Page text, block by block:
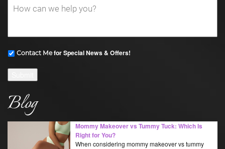
Contact Mefor Special News & Offers!
Blog
Mommy Makeover vs Tummy Tuck: Which Is
Right for You?
When considering mommy makeover vs tummy